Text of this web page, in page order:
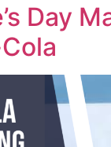
Day